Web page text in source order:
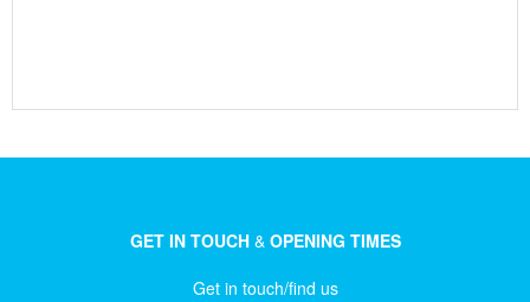
GET IN TOUCH&OPENING TIMES
Get in touch/find us